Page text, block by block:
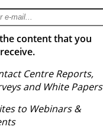
content that you
Centre Reports,
and White Papers
to Webinars &